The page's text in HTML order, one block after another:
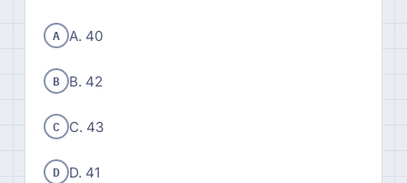
A A. 40
B B. 42
C C. 43
D D. 41